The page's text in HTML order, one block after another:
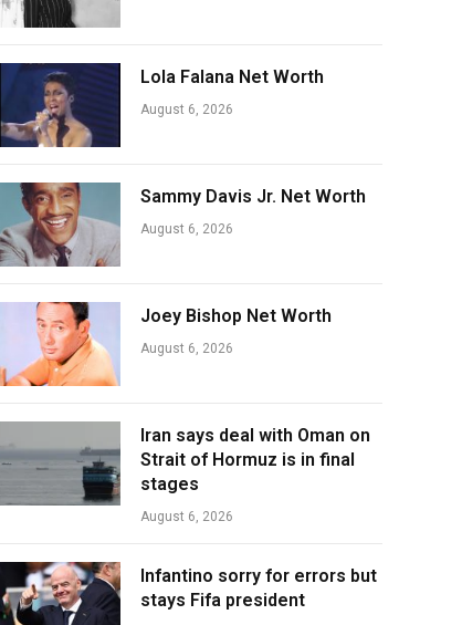
Lola Falana Net Worth
August 6, 2026
Sammy Davis Jr. Net Worth
August 6, 2026
Joey Bishop Net Worth
August 6, 2026
Iran says deal with Oman on
Strait of Hormuz is in final
stages
August 6, 2026
Infantino sorry for errors but
stays Fifa president